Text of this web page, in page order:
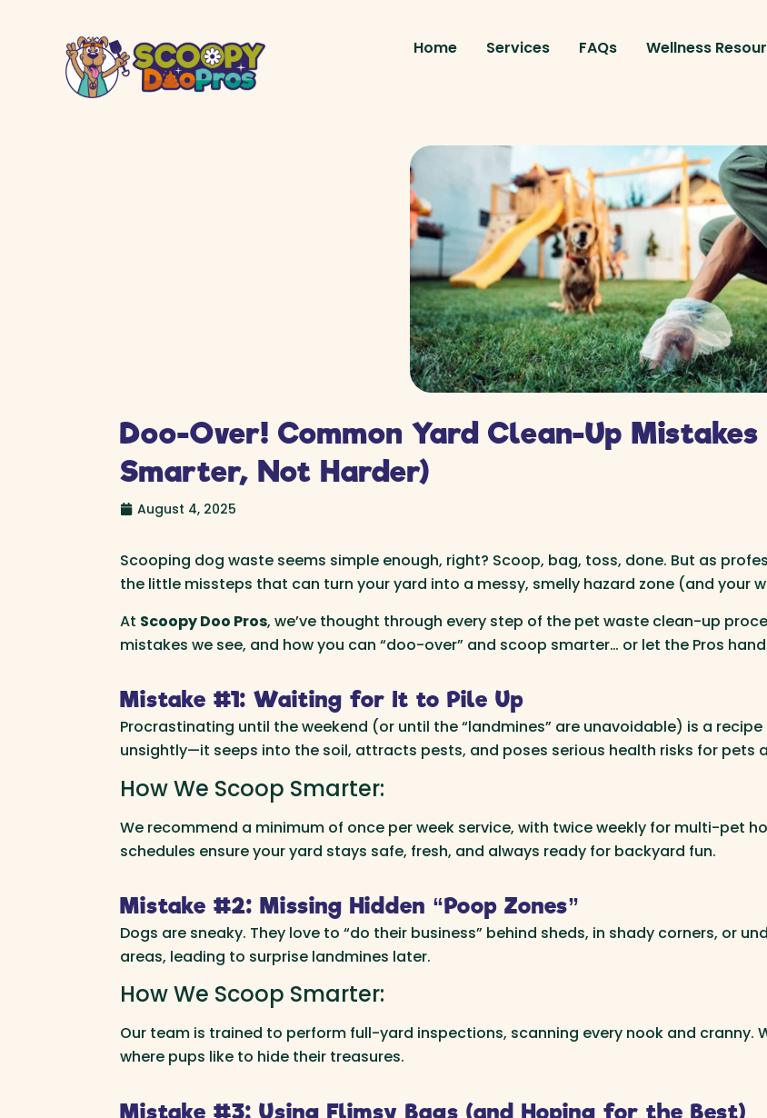
Home Services FAQs Wellness
Doo-Over! Common Yard Clean-Up
Smarter, Not Harder)
August 4, 2025
Scooping dog waste seems simple enough, right? Scoop, bag, toss, done. But as
the little missteps that can turn your yard into a messy, smelly hazard zone (and your
At Scoopy Doo Pros, we’ve thought through every step of the pet waste clean-up
mistakes we see, and how you can “doo-over” and scoop smarter… or let the Pros
Mistake #1: Waiting for It to Pile Up
Procrastinating until the weekend (or until the “landmines” are unavoidable) is a
unsightly—it seeps into the soil, attracts pests, and poses serious health risks for pets
How We Scoop Smarter:
We recommend a minimum of once per week service, with twice weekly for multi-pet
schedules ensure your yard stays safe, fresh, and always ready for backyard fun.
Mistake #2: Missing Hidden “Poop Zones”
Dogs are sneaky. They love to “do their business” behind sheds, in shady corners, or
areas, leading to surprise landmines later.
How We Scoop Smarter:
Our team is trained to perform full-yard inspections, scanning every nook and cranny.
where pups like to hide their treasures.
Mistake #3: Using Flimsy Bags (and Hoping for the Best)